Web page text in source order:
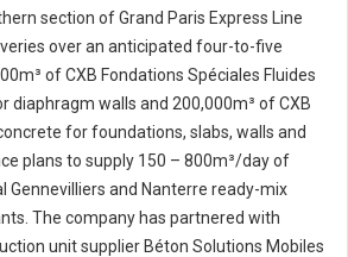
section of Grand Paris Express Line
over an anticipated four-to-five
of CXB Fondations Spéciales Fluides
diaphragm walls and 200,000m³ of CXB
for foundations, slabs, walls and
plans to supply 150 – 800m³/day of
Gennevilliers and Nanterre ready-mix
The company has partnered with
unit supplier Béton Solutions Mobiles